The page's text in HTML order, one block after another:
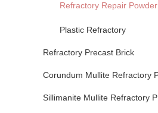
Refractory Repair Powder
Plastic Refractory
Refractory Precast Brick